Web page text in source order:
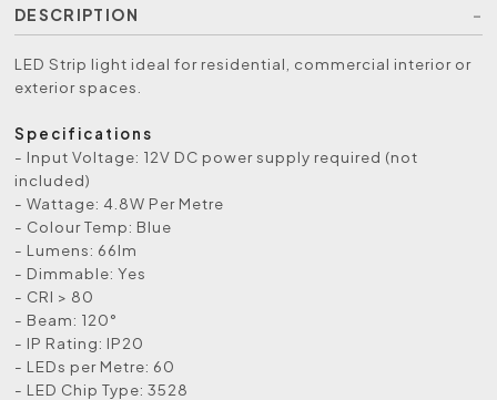
DESCRIPTION
LED Strip light ideal for residential, commercial interior or
exterior spaces.
Specifications
- Input Voltage: 12V DC power supply required (not
included)
- Wattage: 4.8W Per Metre
- Colour Temp: Blue
- Lumens: 66lm
- Dimmable: Yes
- CRI > 80
- Beam: 120°
- IP Rating: IP20
- LEDs per Metre: 60
- LED Chip Type: 3528